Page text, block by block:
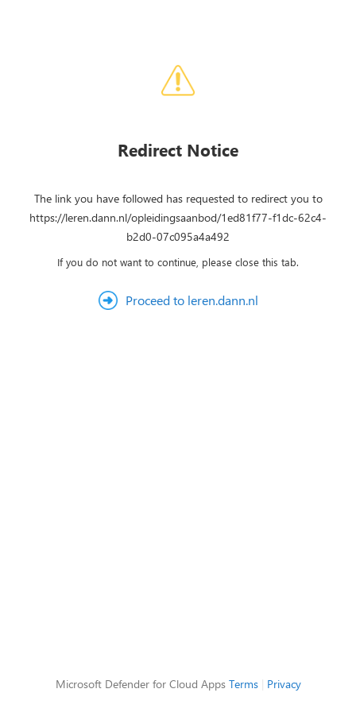
Redirect Notice
The link you have followed has requested to redirect you to
https://leren.dann.nl/opleidingsaanbod/1ed81f77-f1dc-62c4-
b2d0-07c095a4a492
If you do not want to continue, please close this tab.
Proceed to leren.dann.nl
Microsoft Defender for Cloud Apps Terms| Privacy